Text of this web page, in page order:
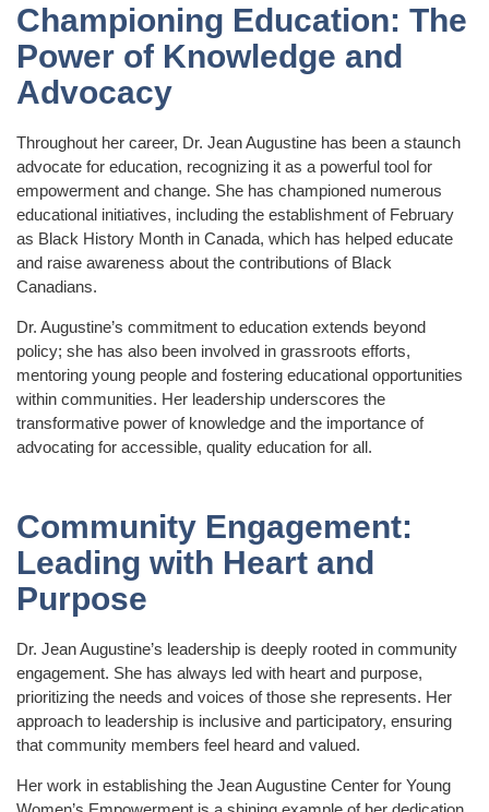
Championing Education: The
Power of Knowledge and
Advocacy
Throughout her career, Dr. Jean Augustine has been a staunch
advocate for education, recognizing it as a powerful tool for
empowerment and change. She has championed numerous
educational initiatives, including the establishment of February
as Black History Month in Canada, which has helped educate
and raise awareness about the contributions of Black
Canadians.
Dr. Augustine’s commitment to education extends beyond
policy; she has also been involved in grassroots efforts,
mentoring young people and fostering educational opportunities
within communities. Her leadership underscores the
transformative power of knowledge and the importance of
advocating for accessible, quality education for all.
Community Engagement:
Leading with Heart and
Purpose
Dr. Jean Augustine’s leadership is deeply rooted in community
engagement. She has always led with heart and purpose,
prioritizing the needs and voices of those she represents. Her
approach to leadership is inclusive and participatory, ensuring
that community members feel heard and valued.
Her work in establishing the Jean Augustine Center for Young